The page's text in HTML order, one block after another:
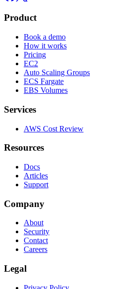
Product
Book a demo
How it works
Pricing
EC2
Auto Scaling Groups
ECS Fargate
EBS Volumes
Services
AWS Cost Review
Resources
Docs
Articles
Support
Company
About
Security
Contact
Careers
Legal